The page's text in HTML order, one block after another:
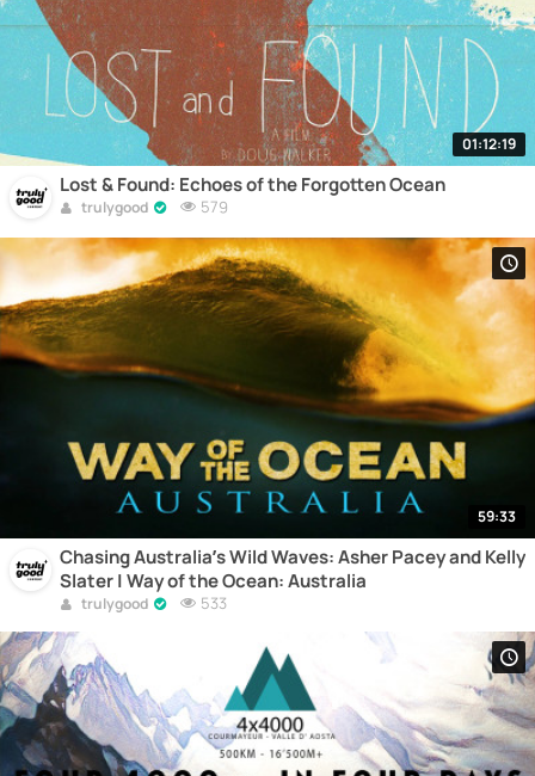
01:12:19
Lost & Found: Echoes of the Forgotten Ocean
trulygood 579
59:33
Chasing Australia’s Wild Waves: Asher Pacey and Kelly
Slater | Way of the Ocean: Australia
trulygood 533